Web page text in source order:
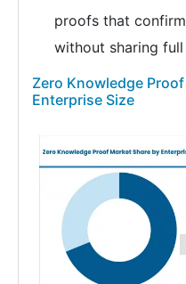
proofs that
without sharing
Zero Knowledge
Enterprise Size